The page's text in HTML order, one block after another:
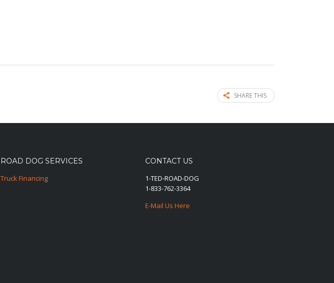
SHARE THIS
ROAD DOG SERVICES
Truck Financing
CONTACT US
1-TED-ROAD-DOG
1-833-762-3364
E-Mail Us Here